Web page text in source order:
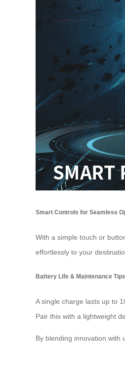
Smart Controls for Seamless
With a simple touch or
effortlessly to your
Battery Life & Maintenance Tips
A single charge lasts up to
Pair this with a lightweight
By blending innovation with